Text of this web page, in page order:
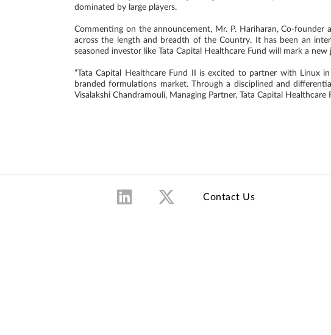
dominated by large players.
Commenting on the announcement, Mr. P. Hariharan, Co-
across the length and breadth of the Country. It has been an
seasoned investor like Tata Capital Healthcare Fund will mark a
“Tata Capital Healthcare Fund II is excited to partner with Linux
branded formulations market. Through a disciplined and
Visalakshi Chandramouli, Managing Partner, Tata Capital Healthcare
Contact Us